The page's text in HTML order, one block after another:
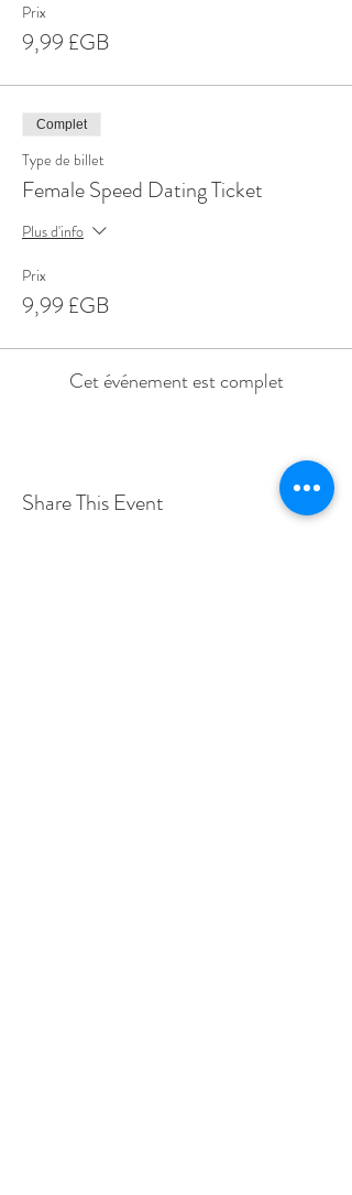
Prix
9,99 £GB
Complet
Type de billet
Female Speed Dating Ticket
Plus d'info
Prix
9,99 £GB
Cet événement est complet
Share This Event